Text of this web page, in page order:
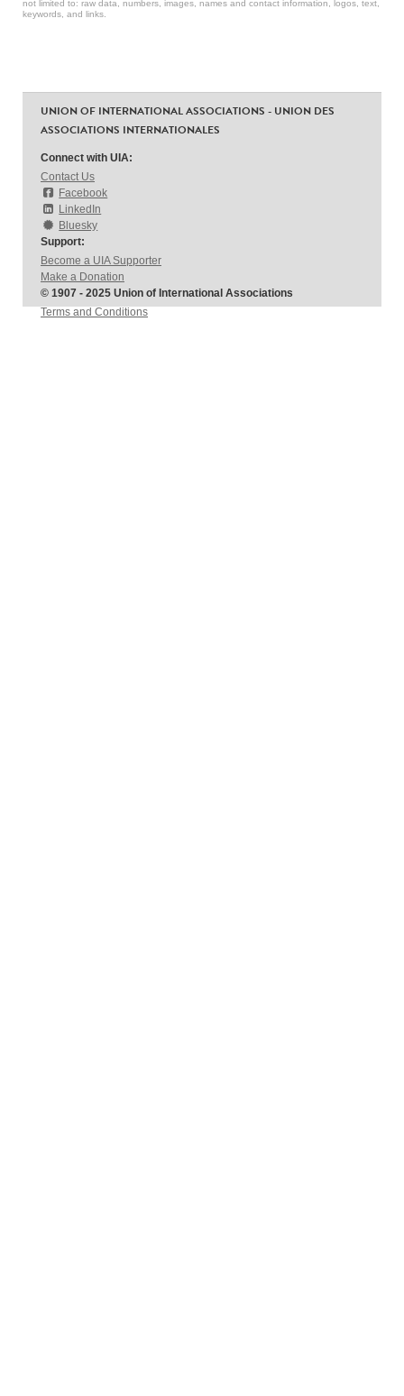
not limited to: raw data, numbers, images, names and contact information, logos, text,
keywords, and links.
UNION OF INTERNATIONAL ASSOCIATIONS - UNION DES
ASSOCIATIONS INTERNATIONALES
Connect with UIA:
Contact Us
Facebook
LinkedIn
Bluesky
Support:
Become a UIA Supporter
Make a Donation
© 1907 - 2025 Union of International Associations
Terms and Conditions